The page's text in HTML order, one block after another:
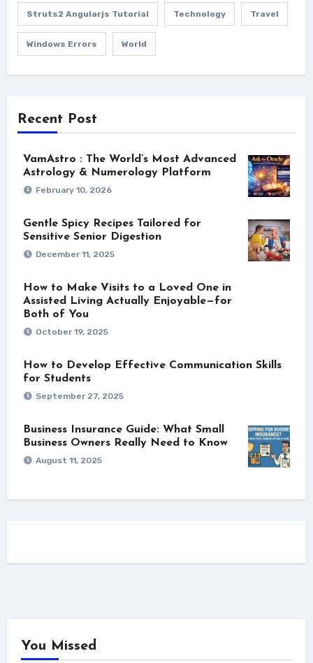
Struts2 Angularjs Tutorial Technology Travel
Windows Errors World
Recent Post
VamAstro : The World’s Most Advanced
Astrology & Numerology Platform
February 10, 2026
Gentle Spicy Recipes Tailored for
Sensitive Senior Digestion
December 11, 2025
How to Make Visits to a Loved One in
Assisted Living Actually Enjoyable—for
Both of You
October 19, 2025
How to Develop Effective Communication Skills
for Students
September 27, 2025
Business Insurance Guide: What Small
Business Owners Really Need to Know
August 11, 2025
You Missed